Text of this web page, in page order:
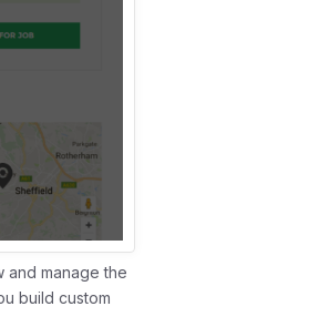
and manage the
build custom